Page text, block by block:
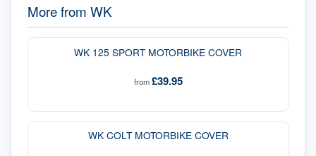
More from WK
WK 125 SPORT MOTORBIKE COVER
from£39.95
WK COLT MOTORBIKE COVER